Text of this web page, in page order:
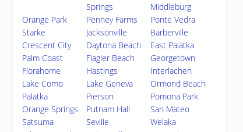
Springs
Middleburg
Orange Park
Penney Farms
Ponte Vedra
Starke
Jacksonville
Barberville
Crescent City
Daytona Beach
East Palatka
Palm Coast
Flagler Beach
Georgetown
Florahome
Hastings
Interlachen
Lake Como
Lake Geneva
Ormond Beach
Palatka
Pierson
Pomona Park
Orange Springs
Putnam Hall
San Mateo
Satsuma
Seville
Welaka